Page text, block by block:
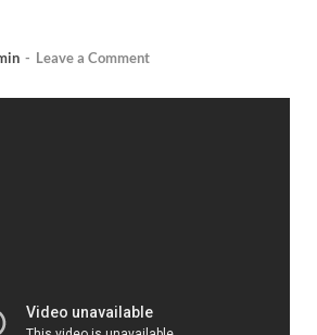
- Leave a Comment